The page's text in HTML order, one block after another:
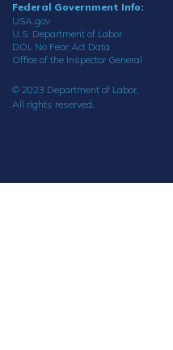
Federal Government Info:
USA.gov
U.S. Department of Labor
DOL No Fear Act Data
Office of the Inspector General
© 2023 Department of Labor.
All rights reserved.